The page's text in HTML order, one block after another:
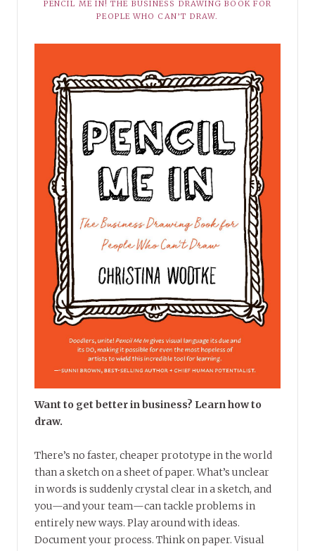
PENCIL ME IN! THE BUSINESS DRAWING BOOK FOR
PEOPLE WHO CAN’T DRAW.
Want to get better in business? Learn how to
draw.
There’s no faster, cheaper prototype in the world
than a sketch on a sheet of paper. What’s unclear
in words is suddenly crystal clear in a sketch, and
you—and your team—can tackle problems in
entirely new ways. Play around with ideas.
Document your process. Think on paper. Visual